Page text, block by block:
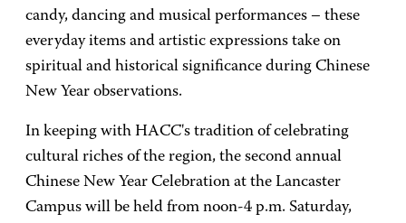
candy, dancing and musical performances – these
everyday items and artistic expressions take on
spiritual and historical significance during Chinese
New Year observations.
In keeping with HACC's tradition of celebrating
cultural riches of the region, the second annual
Chinese New Year Celebration at the Lancaster
Campus will be held from noon-4 p.m. Saturday,